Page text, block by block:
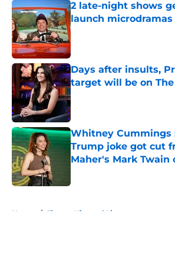
2 late-night shows
launch microdramas
Published by on Invalid Date
Days after insults,
target will be on
Published by on Invalid Date
Whitney Cummings
Trump joke got cut
Maher's Mark Twain
Home / Jimmy Kimmel Live